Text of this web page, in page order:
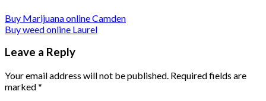
Buy Marijuana online Camden
Buy weed online Laurel
Leave a Reply
Your email address will not be published. Required fields are
marked*